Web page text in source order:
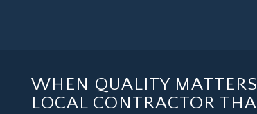
WHEN QUALITY
LOCAL CONTRACTOR